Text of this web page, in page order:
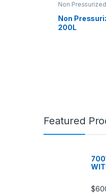
Non
Water Heaters
Non
200L
Featured
$